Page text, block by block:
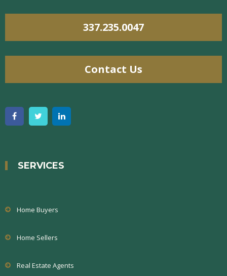
337.235.0047
Contact Us
SERVICES
Home Buyers
Home Sellers
Real Estate Agents